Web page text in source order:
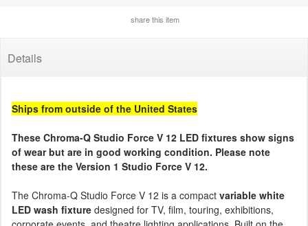
share this item
Details
Ships from outside of the United States
These Chroma-Q Studio Force V 12 LED fixtures show signs
of wear but are in good working condition. Please note
these are the Version 1 Studio Force V 12.
The Chroma-Q Studio Force V 12 is a compact variable white
LED wash fixture designed for TV, film, touring, exhibitions,